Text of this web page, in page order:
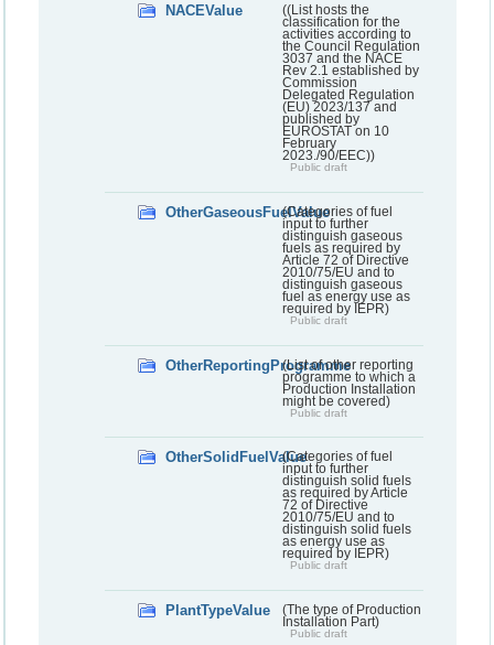
NACEValue
((List hosts the
classification for the
activities according to
the Council Regulation
3037 and the NACE
Rev 2.1 established by
Commission
Delegated Regulation
(EU) 2023/137 and
published by
EUROSTAT on 10
February
2023./90/EEC))
Public draft
OtherGaseousFuelValue(Categories of fuel
input to further
distinguish gaseous
fuels as required by
Article 72 of Directive
2010/75/EU and to
distinguish gaseous
fuel as energy use as
required by IEPR)
Public draft
OtherReportingProgramme
(List of other reporting
programme to which a
Production Installation
might be covered)
Public draft
OtherSolidFuelValue(Categories of fuel
input to further
distinguish solid fuels
as required by Article
72 of Directive
2010/75/EU and to
distinguish solid fuels
as energy use as
required by IEPR)
Public draft
PlantTypeValue
(The type of Production
Installation Part)
Public draft